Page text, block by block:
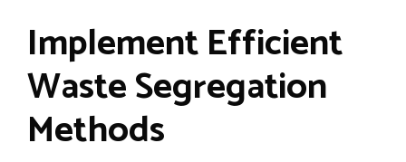
Implement Efficient
Waste Segregation
Methods